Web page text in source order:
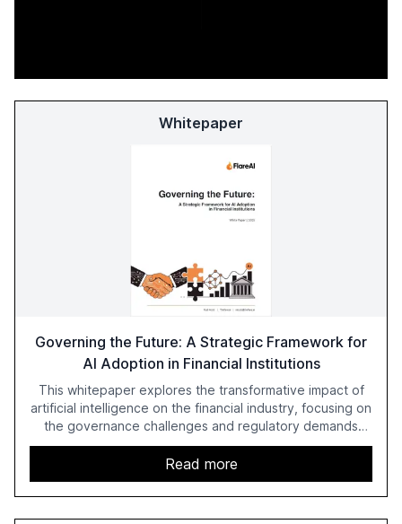
Whitepaper
Governing the Future: A Strategic Framework for
AI Adoption in Financial Institutions
This whitepaper explores the transformative impact of
artificial intelligence on the financial industry, focusing on
the governance challenges and regulatory demands
faced by banks. It provides a strategic framework for AI
adoption, emphasizing the importance of a unified AI
approach to streamline compliance and reduce
operational costs. The document offers actionable
insights and expert recommendations for banks with
Read more